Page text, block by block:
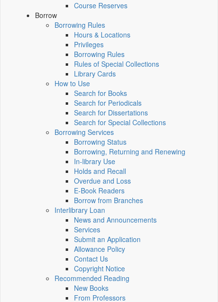
Course Reserves
Borrow
Borrowing Rules
Hours & Locations
Privileges
Borrowing Rules
Rules of Special Collections
Library Cards
How to Use
Search for Books
Search for Periodicals
Search for Dissertations
Search for Special Collections
Borrowing Services
Borrowing Status
Borrowing, Returning and Renewing
In-library Use
Holds and Recall
Overdue and Loss
E-Book Readers
Borrow from Branches
Interlibrary Loan
News and Announcements
Services
Submit an Application
Allowance Policy
Contact Us
Copyright Notice
Recommended Reading
New Books
From Professors